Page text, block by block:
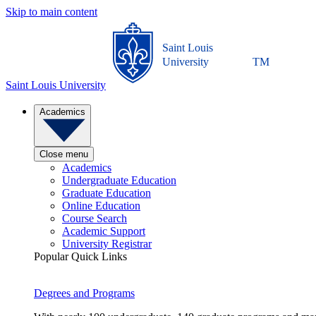
Skip to main content
Saint Louis University
Saint Louis
University
TM
Academics
Close menu
Academics
Undergraduate Education
Graduate Education
Online Education
Course Search
Academic Support
University Registrar
Popular Quick Links
Degrees and Programs